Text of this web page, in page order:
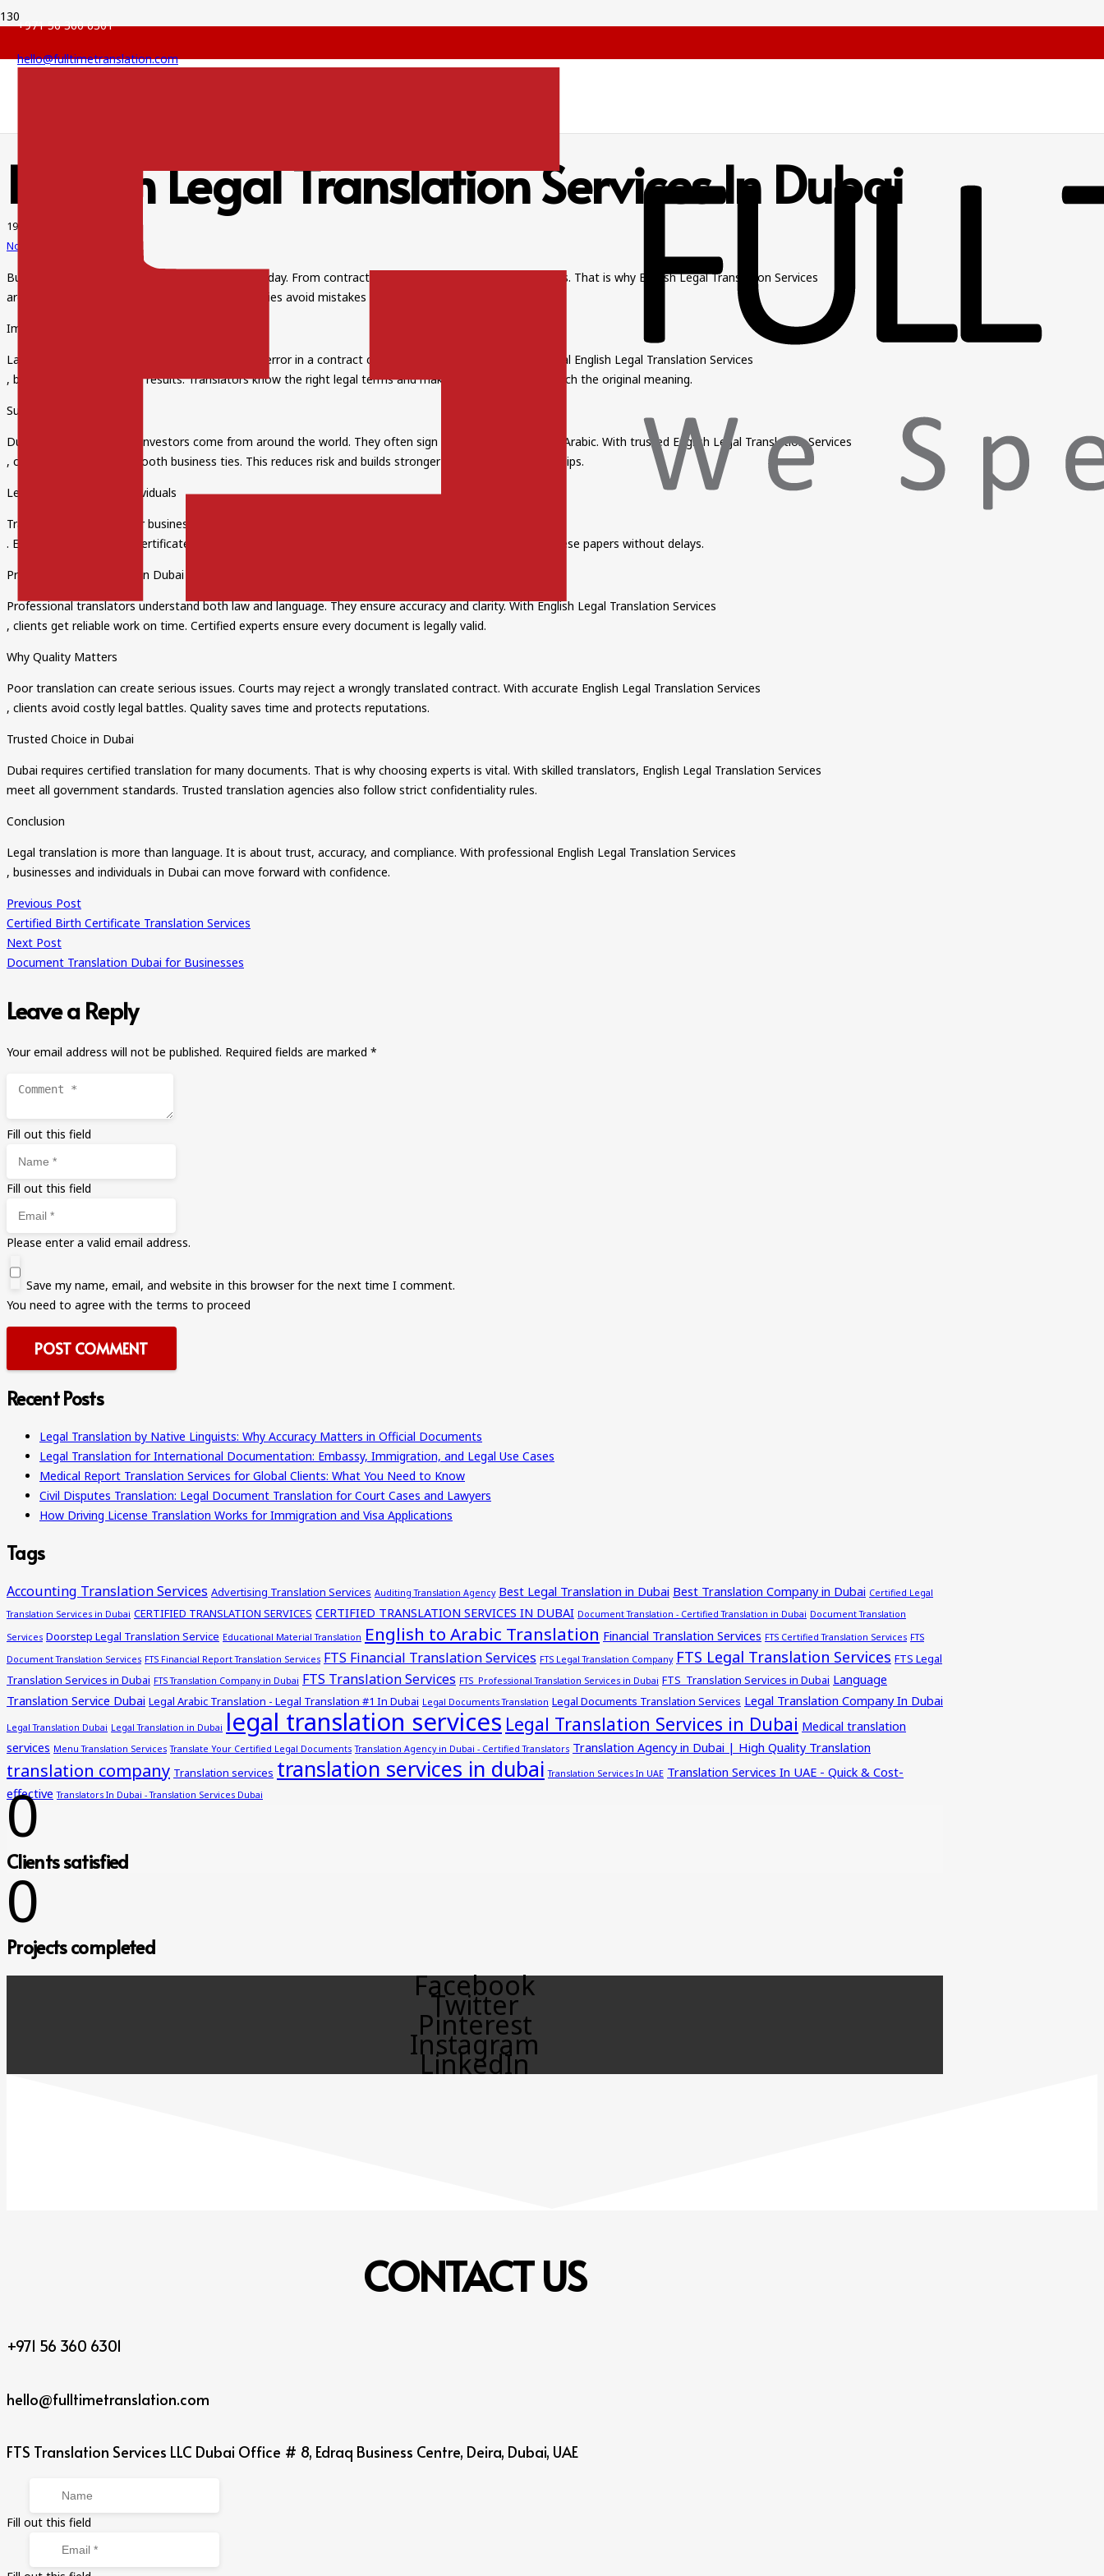
+971 56 360 6301
hello@fulltimetranslation.com
English Legal Translation Services In Dubai
19 Sep 2025
No Comments
Businesses in Dubai deal with legal papers every day. From contracts to agreements, each word matters. That is why English Legal Translation Services
are essential. Accurate translation helps companies avoid mistakes and maintain trust.
Importance of Legal Translation
Laws vary from one country to another. A small error in a contract can create disputes. With professional English Legal Translation Services
, businesses get accurate results. Translators know the right legal terms and make sure documents match the original meaning.
Supporting Global Trade
Dubai is a hub for trade. Investors come from around the world. They often sign contracts in English or Arabic. With trusted English Legal Translation Services
, companies can build smooth business ties. This reduces risk and builds stronger international partnerships.
Legal Translation for Individuals
Translation is not only for businesses. People also need English Legal Translation Services
. Examples include wills, certificates, and legal forms. Accurate translation ensures authorities accept these papers without delays.
Professional Translators in Dubai
Professional translators understand both law and language. They ensure accuracy and clarity. With English Legal Translation Services
, clients get reliable work on time. Certified experts ensure every document is legally valid.
Why Quality Matters
Poor translation can create serious issues. Courts may reject a wrongly translated contract. With accurate English Legal Translation Services
, clients avoid costly legal battles. Quality saves time and protects reputations.
Trusted Choice in Dubai
Dubai requires certified translation for many documents. That is why choosing experts is vital. With skilled translators, English Legal Translation Services
meet all government standards. Trusted translation agencies also follow strict confidentiality rules.
Conclusion
Legal translation is more than language. It is about trust, accuracy, and compliance. With professional English Legal Translation Services
, businesses and individuals in Dubai can move forward with confidence.
Previous Post
Certified Birth Certificate Translation Services
Next Post
Document Translation Dubai for Businesses
Leave a Reply
Your email address will not be published. Required fields are marked *
Fill out this field
Fill out this field
Please enter a valid email address.
Save my name, email, and website in this browser for the next time I comment.
You need to agree with the terms to proceed
POST COMMENT
Recent Posts
Legal Translation by Native Linguists: Why Accuracy Matters in Official Documents
Legal Translation for International Documentation: Embassy, Immigration, and Legal Use Cases
Medical Report Translation Services for Global Clients: What You Need to Know
Civil Disputes Translation: Legal Document Translation for Court Cases and Lawyers
How Driving License Translation Works for Immigration and Visa Applications
Tags
Accounting Translation Services Advertising Translation Services Auditing Translation Agency Best Legal Translation in Dubai Best Translation Company in Dubai Certified Legal
Translation Services in Dubai CERTIFIED TRANSLATION SERVICES CERTIFIED TRANSLATION SERVICES IN DUBAI Document Translation - Certified Translation in Dubai Document Translation
Services Doorstep Legal Translation Service Educational Material Translation English to Arabic Translation Financial Translation Services FTS Certified Translation Services FTS
Document Translation Services FTS Financial Report Translation Services FTS Financial Translation Services FTS Legal Translation Company FTS Legal Translation Services FTS Legal
Translation Services in Dubai FTS Translation Company in Dubai FTS Translation Services FTS Professional Translation Services in Dubai FTS Translation Services in Dubai Language
Translation Service Dubai Legal Arabic Translation - Legal Translation #1 In Dubai Legal Documents Translation Legal Documents Translation Services Legal Translation Company In Dubai
Legal Translation Dubai Legal Translation in Dubai legal translation services Legal Translation Services in Dubai Medical translation
services Menu Translation Services Translate Your Certified Legal Documents Translation Agency in Dubai - Certified Translators Translation Agency in Dubai | High Quality Translation
translation company Translation services translation services in dubai Translation Services In UAE Translation Services In UAE - Quick & Cost-
effective Translators In Dubai - Translation Services Dubai
0
Clients satisfied
0
Projects completed
Facebook
Twitter
Pinterest
Instagram
LinkedIn
CONTACTUS
+971 56 360 6301
hello@fulltimetranslation.com
FTS Translation Services LLC Dubai Office # 8, Edraq Business Centre, Deira, Dubai, UAE
Fill out this field